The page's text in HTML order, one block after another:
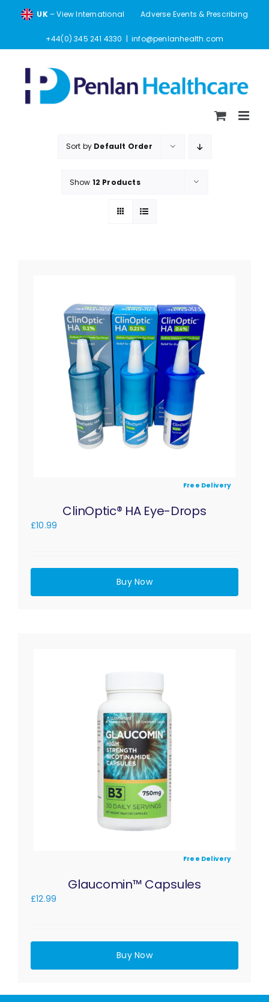
UK– View International Adverse Events & Prescribing
+44(0) 345 241 4330 | info@penlanhealth.com
Sort by Default Order
Show 12 Products
Free Delivery
ClinOptic® HA Eye-Drops
£10.99
Buy Now
Free Delivery
Glaucomin™ Capsules
£12.99
Buy Now